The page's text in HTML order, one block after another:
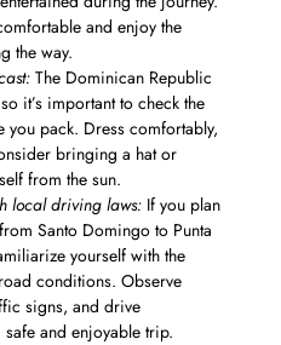
and enjoy the
the way.
The Dominican Republic
it’s important to check the
you pack. Dress comfortably,
bringing a hat or
from the sun.
local driving laws: If you plan
Santo Domingo to Punta
yourself with the
conditions. Observe
signs, and drive
and enjoyable trip.